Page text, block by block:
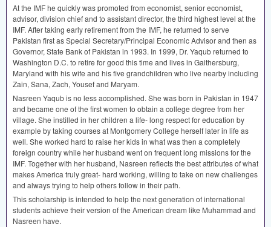
At the IMFhe quickly was promoted from economist, senior economist,
advisor, division chief and to assistant director, the third highest level at the
IMF. After taking early retirement from the IMF, he returned to serve
Pakistan first as Special Secretary/Principal Economic Advisor and then as
Governor, State Bank of Pakistan in 1993. In 1999, Dr. Yaqub returned to
Washington D.C. to retire for good this time and lives in Gaithersburg,
Maryland with his wife and his five grandchildren who live nearby including
Zain, Sana, Zach, Yousef and Maryam.
Nasreen Yaqub is no less accomplished. She was born in Pakistan in 1947
and became one of the first women to obtain a college degree from her
village. She instilled in her children a life- long respect for education by
example by taking courses at Montgomery College herself later in life as
well. She worked hard to raise her kids in what was then a completely
foreign country while her husband went on frequent long missions for the
IMF. Together with her husband, Nasreen reflects the best attributes of what
makes America truly great- hard working, willing to take on new challenges
and always trying to help others follow in their path.
This scholarship is intended to help the next generation of international
students achieve their version of the American dream like Muhammad and
Nasreen have.